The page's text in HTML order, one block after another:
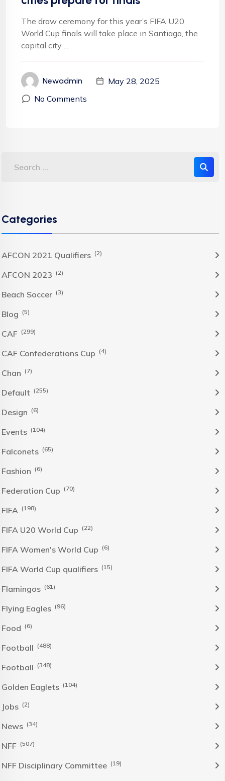
The draw ceremony for this year’s FIFA U20
World Cup finals will take place in Santiago, the
capital city ...
Newadmin
May 28, 2025
No Comments
Categories
AFCON 2021 Qualifiers (2)
AFCON 2023 (2)
Beach Soccer (3)
Blog (5)
CAF (299)
CAF Confederations Cup (4)
Chan (7)
Default (255)
Design (6)
Events (104)
Falconets (65)
Fashion (6)
Federation Cup (70)
FIFA (198)
FIFA U20 World Cup (22)
FIFA Women's World Cup (6)
FIFA World Cup qualifiers (15)
Flamingos (61)
Flying Eagles (96)
Food (6)
Football (488)
Football (348)
Golden Eaglets (104)
Jobs (2)
News (34)
NFF (507)
NFF Disciplinary Committee (19)